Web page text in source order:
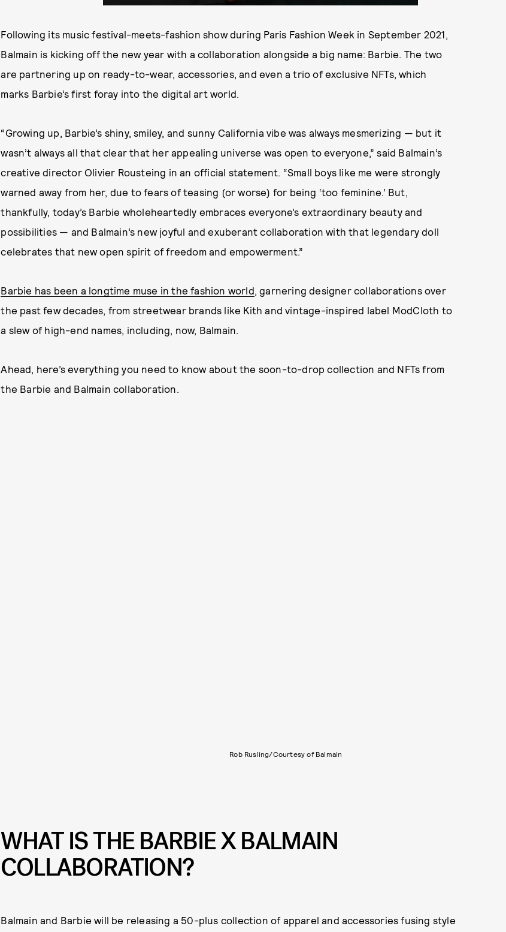
Following its music festival-meets-fashion show during Paris Fashion Week in September 2021,
Balmain is kicking off the new year with a collaboration alongside a big name: Barbie. The two
are partnering up on ready-to-wear, accessories, and even a trio of exclusive NFTs, which
marks Barbie’s first foray into the digital art world.
“Growing up, Barbie’s shiny, smiley, and sunny California vibe was always mesmerizing — but it
wasn’t always all that clear that her appealing universe was open to everyone,” said Balmain’s
creative director Olivier Rousteing in an official statement. “Small boys like me were strongly
warned away from her, due to fears of teasing (or worse) for being ‘too feminine.’ But,
thankfully, today’s Barbie wholeheartedly embraces everyone’s extraordinary beauty and
possibilities — and Balmain’s new joyful and exuberant collaboration with that legendary doll
celebrates that new open spirit of freedom and empowerment.”
Barbie has been a longtime muse in the fashion world, garnering designer collaborations over
the past few decades, from streetwear brands like Kith and vintage-inspired label ModCloth to
a slew of high-end names, including, now, Balmain.
Ahead, here’s everything you need to know about the soon-to-drop collection and NFTs from
the Barbie and Balmain collaboration.
Rob Rusling/Courtesy of Balmain
WHAT IS THE BARBIE X BALMAIN
COLLABORATION?
Balmain and Barbie will be releasing a 50-plus collection of apparel and accessories fusing style